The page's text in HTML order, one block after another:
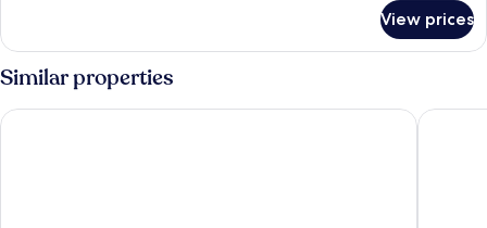
View prices
Similar properties
AmericInn by Wyndham Oscoda Near AuSable River Oscoda